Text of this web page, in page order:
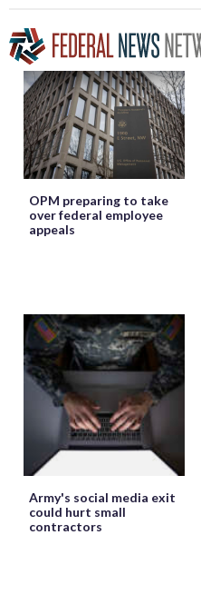
OPM preparing to take
over federal employee
appeals
Army's social media exit
could hurt small
contractors